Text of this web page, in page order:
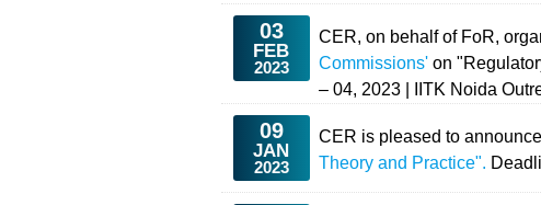
03
FEB
2023
CER, on behalf of FoR,
Commissions' on
– 04, 2023 | IITK Noida
09
JAN
2023
CER is pleased to
Theory and Practice".